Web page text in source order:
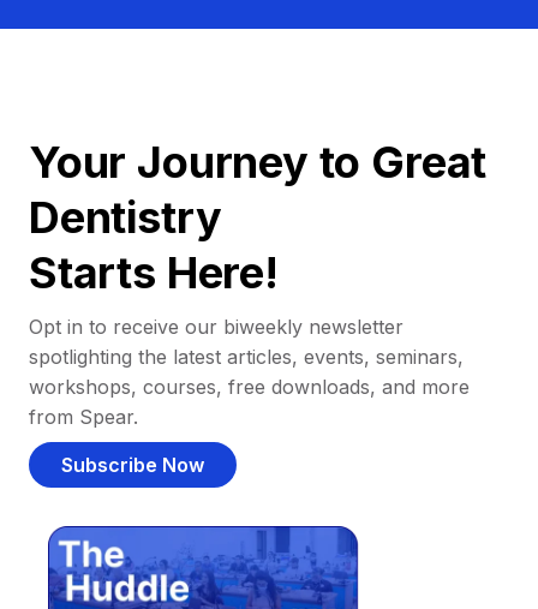
Your Journey to Great
Dentistry
Starts Here!
Opt in to receive our biweekly newsletter
spotlighting the latest articles, events, seminars,
workshops, courses, free downloads, and more
from Spear.
Subscribe Now